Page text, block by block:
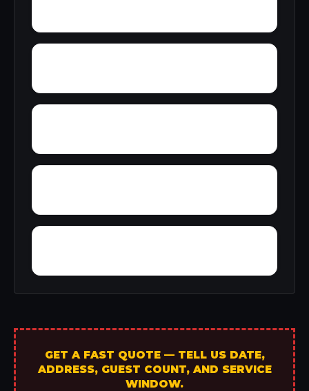
GET A FAST QUOTE — TELL US DATE,
ADDRESS, GUEST COUNT, AND SERVICE
WINDOW.